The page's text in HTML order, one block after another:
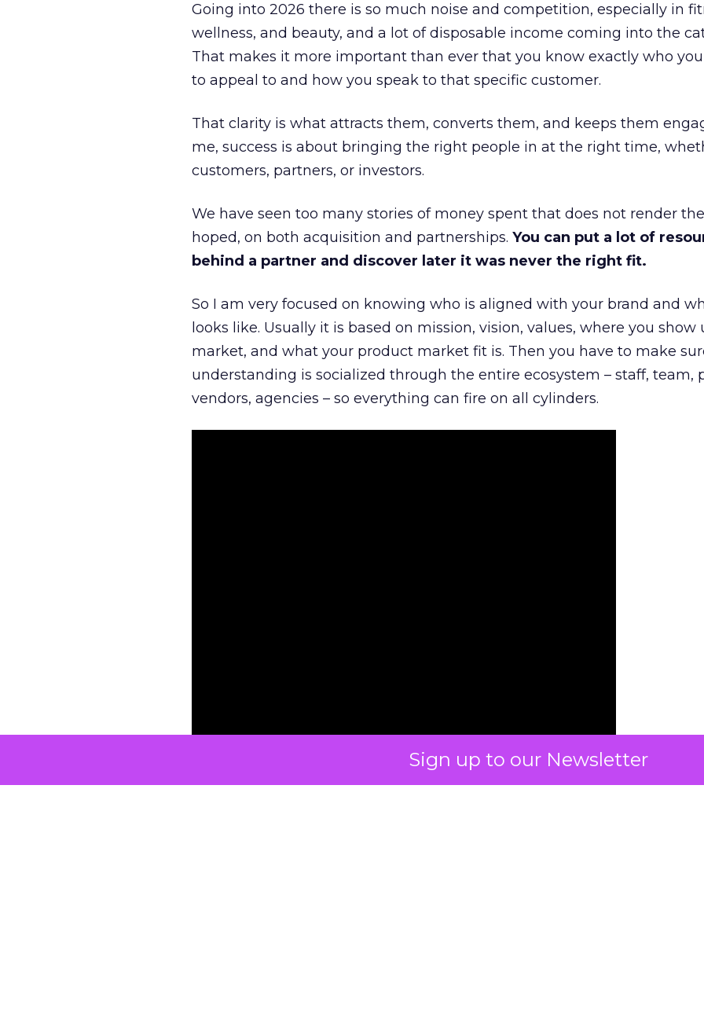
Sign up to our Newsletter
Going into 2026 there is so much noise and competition, especially in
wellness, and beauty, and a lot of disposable income coming into the
That makes it more important than ever that you know exactly who
to appeal to and how you speak to that specific customer.
That clarity is what attracts them, converts them, and keeps them
me, success is about bringing the right people in at the right time,
customers, partners, or investors.
We have seen too many stories of money spent that does not render
hoped, on both acquisition and partnerships. You can put a lot of
behind a partner and discover later it was never the right fit.
So I am very focused on knowing who is aligned with your brand and
looks like. Usually it is based on mission, vision, values, where you show
market, and what your product market fit is. Then you have to make
understanding is socialized through the entire ecosystem – staff, team,
vendors, agencies – so everything can fire on all cylinders.